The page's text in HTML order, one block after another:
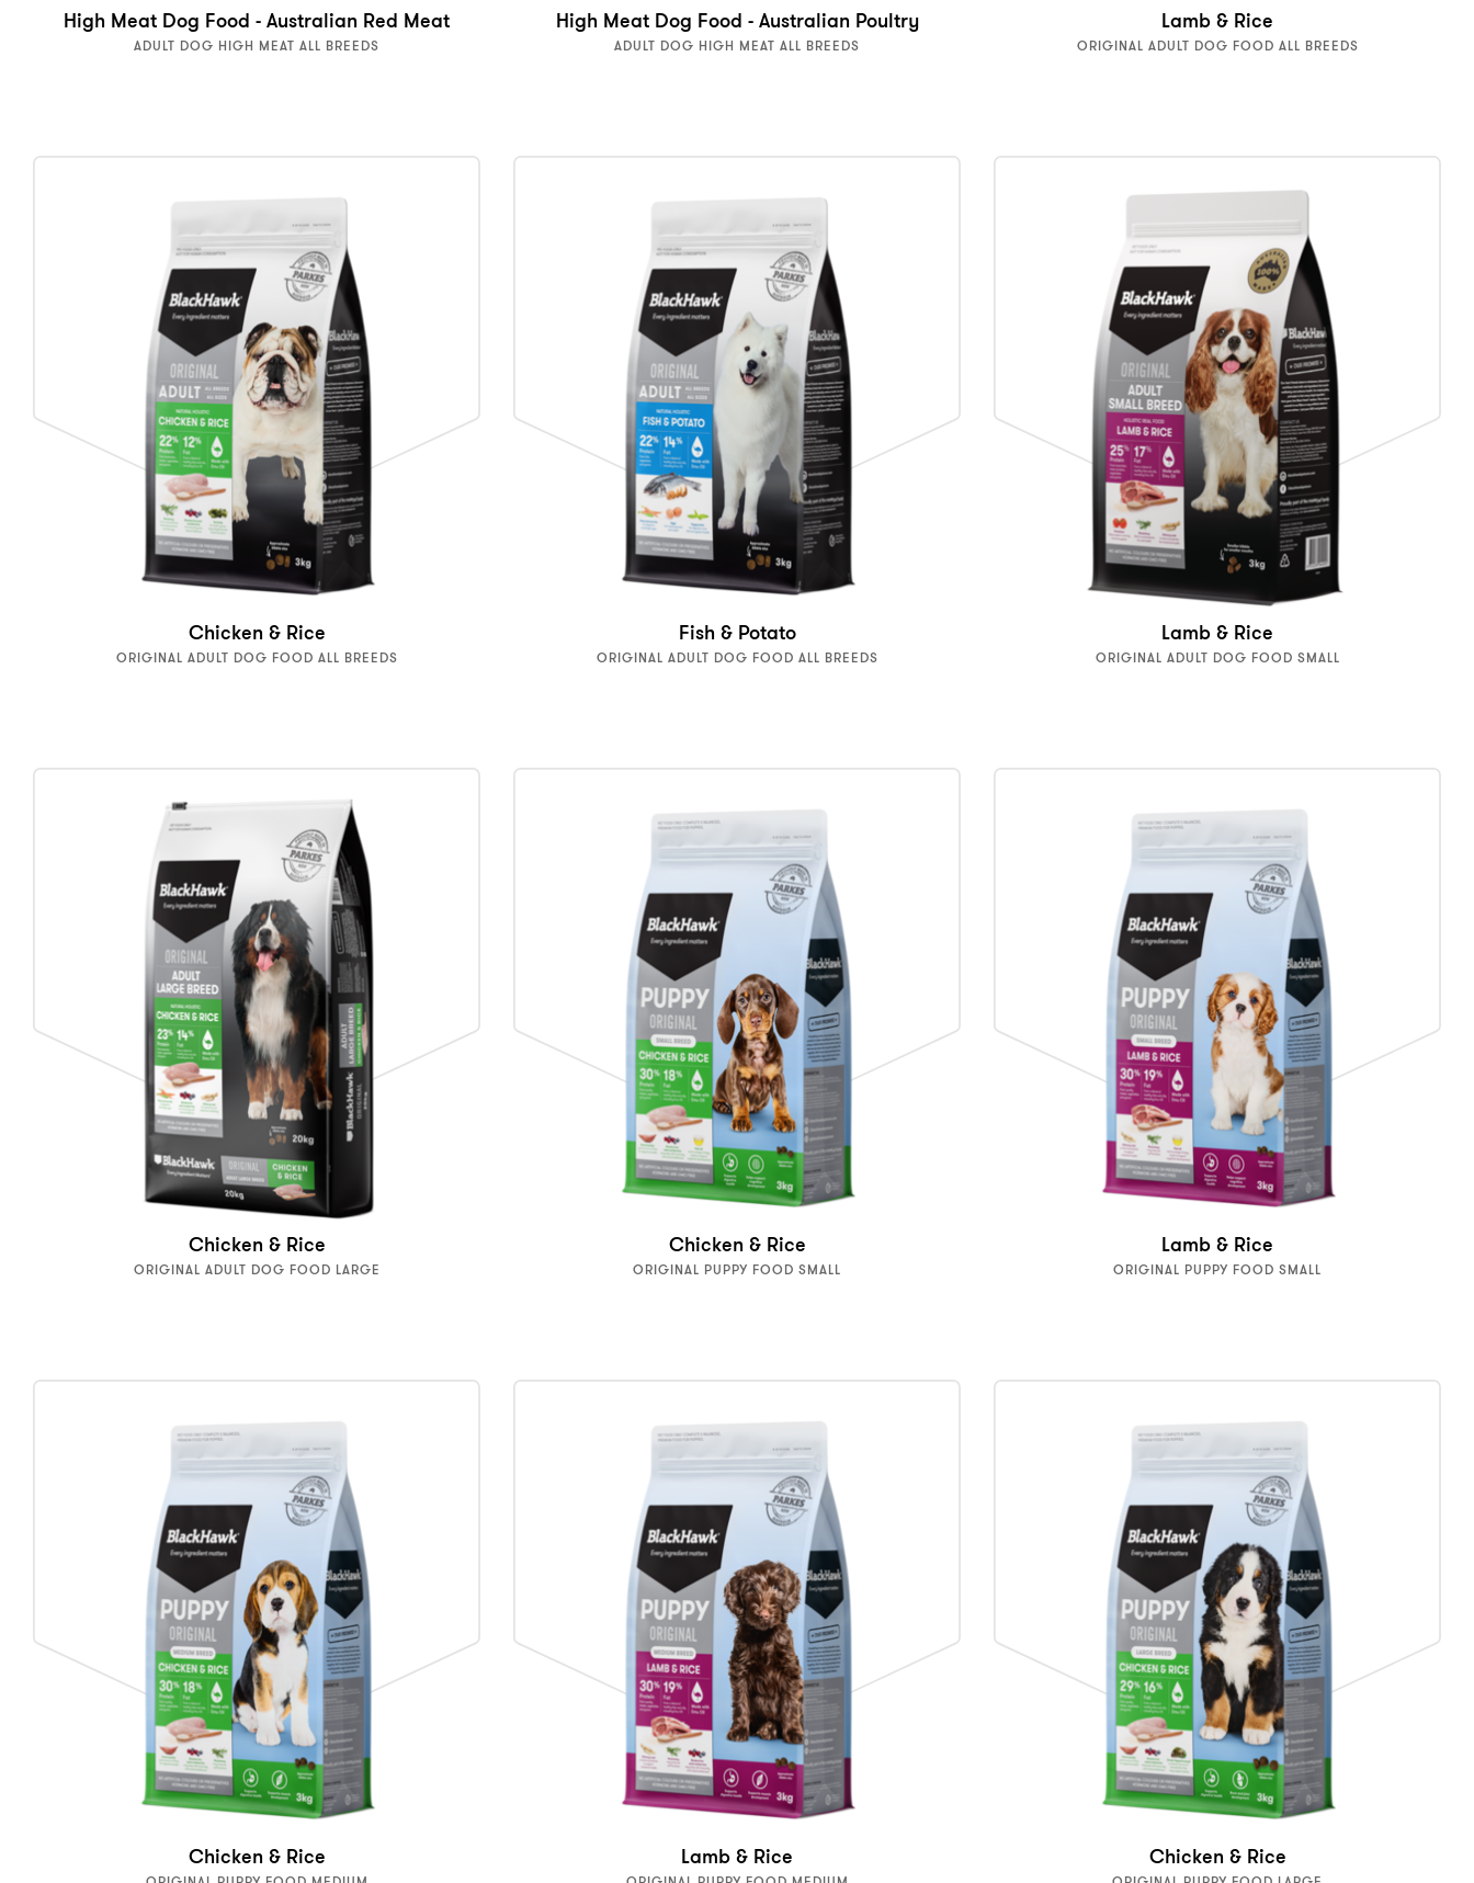
High Meat Dog Food - Australian Red Meat
ADULT DOG HIGH MEAT ALL BREEDS
High Meat Dog Food - Australian Poultry
ADULT DOG HIGH MEAT ALL BREEDS
Lamb & Rice
ORIGINAL ADULT DOG FOOD ALL BREEDS
Chicken & Rice
ORIGINAL ADULT DOG FOOD ALL BREEDS
Fish & Potato
ORIGINAL ADULT DOG FOOD ALL BREEDS
Lamb & Rice
ORIGINAL ADULT DOG FOOD SMALL
Chicken & Rice
ORIGINAL ADULT DOG FOOD LARGE
Chicken & Rice
ORIGINAL PUPPY FOOD SMALL
Lamb & Rice
ORIGINAL PUPPY FOOD SMALL
Chicken & Rice Lamb & Rice Chicken & Rice